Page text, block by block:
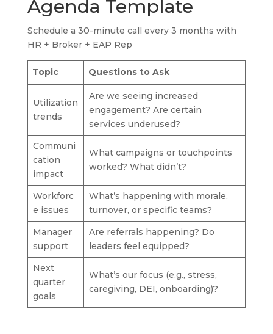
Agenda Template
Schedule a 30-minute call every 3 months with
HR + Broker + EAP Rep
Topic Questions to Ask
Utilization
trends
Are we seeing increased
engagement? Are certain
services underused?
Communi
cation
impact
What campaigns or touchpoints
worked? What didn’t?
Workforc
e issues
What’s happening with morale,
turnover, or specific teams?
Manager
support
Are referrals happening? Do
leaders feel equipped?
Next
quarter
goals
What’s our focus (e.g., stress,
caregiving, DEI, onboarding)?